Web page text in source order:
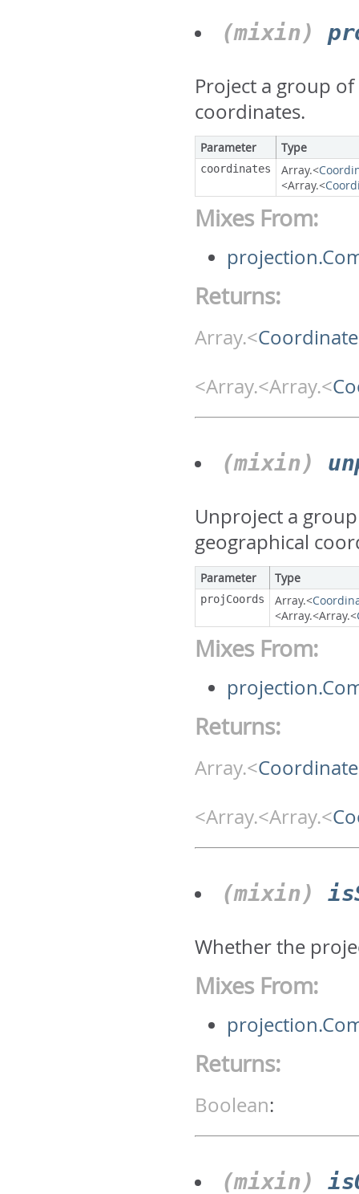
(mixin)
Project a group
coordinates.
Parameter Type
coordinates Array.<
<Array.<
Mixes From:
Returns:
Array.<Coordinate
<Array.<Array.<
(mixin)
Unproject a
geographical
Parameter Type
projCoords Array.<
<Array.<Array.<
Mixes From:
Returns:
Array.<Coordinate
<Array.<Array.<
(mixin)
Whether the
Mixes From:
Returns:
Boolean:
(mixin)